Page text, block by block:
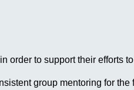
order to support their
group mentoring for